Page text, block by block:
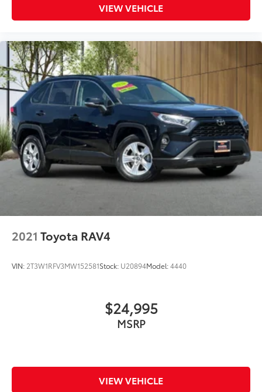
VIEW VEHICLE
2021 Toyota RAV4
VIN: 2T3W1RFV3MW152581Stock: U20894Model:4440
$24,995
MSRP
VIEW VEHICLE